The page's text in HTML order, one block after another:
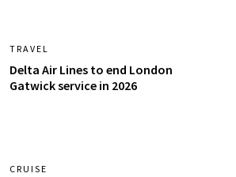
TRAVEL
Delta Air Lines to end London
Gatwick service in 2026
CRUISE